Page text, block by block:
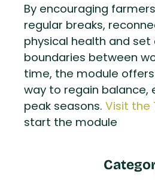
By encouraging
regular breaks,
physical health and set
boundaries between
time, the module
way to regain balance,
peak seasons.Visit the
start the module